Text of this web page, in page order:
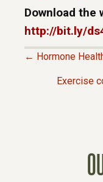
Download the
http://bit.ly/
← Hormone
Exercise